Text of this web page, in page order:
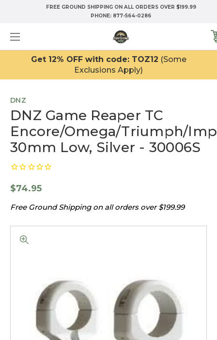
FREE GROUND SHIPPING ON ALL ORDERS OVER $199.99
PHONE: 877-564-0286
Get 12% OFF with code: TOZ12 (Some
Exclusions Apply)
DNZ
DNZ Game Reaper TC
Encore/Omega/Triumph/
30mm Low, Silver - 30006S
$74.95
Free Ground Shipping on all orders over $199.99